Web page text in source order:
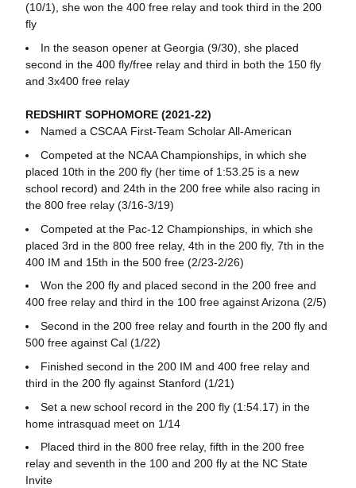
(10/1), she won the 400 free relay and took third in the 200
fly
In the season opener at Georgia (9/30), she placed
second in the 400 fly/free relay and third in both the 150 fly
and 3x400 free relay
REDSHIRT SOPHOMORE (2021-22)
Named a CSCAA First-Team Scholar All-American
Competed at the NCAA Championships, in which she
placed 10th in the 200 fly (her time of 1:53.25 is a new
school record) and 24th in the 200 free while also racing in
the 800 free relay (3/16-3/19)
Competed at the Pac-12 Championships, in which she
placed 3rd in the 800 free relay, 4th in the 200 fly, 7th in the
400 IM and 15th in the 500 free (2/23-2/26)
Won the 200 fly and placed second in the 200 free and
400 free relay and third in the 100 free against Arizona (2/5)
Second in the 200 free relay and fourth in the 200 fly and
500 free against Cal (1/22)
Finished second in the 200 IM and 400 free relay and
third in the 200 fly against Stanford (1/21)
Set a new school record in the 200 fly (1:54.17) in the
home intrasquad meet on 1/14
Placed third in the 800 free relay, fifth in the 200 free
relay and seventh in the 100 and 200 fly at the NC State
Invite